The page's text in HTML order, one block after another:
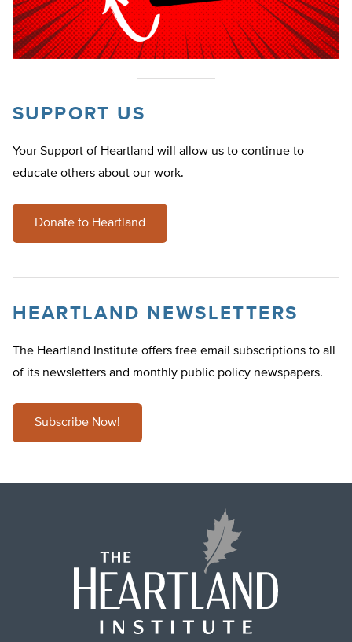
SUPPORT US
Your Support of Heartland will allow us to continue to
educate others about our work.
Donate to Heartland
HEARTLAND NEWSLETTERS
The Heartland Institute offers free email subscriptions to all
of its newsletters and monthly public policy newspapers.
Subscribe Now!